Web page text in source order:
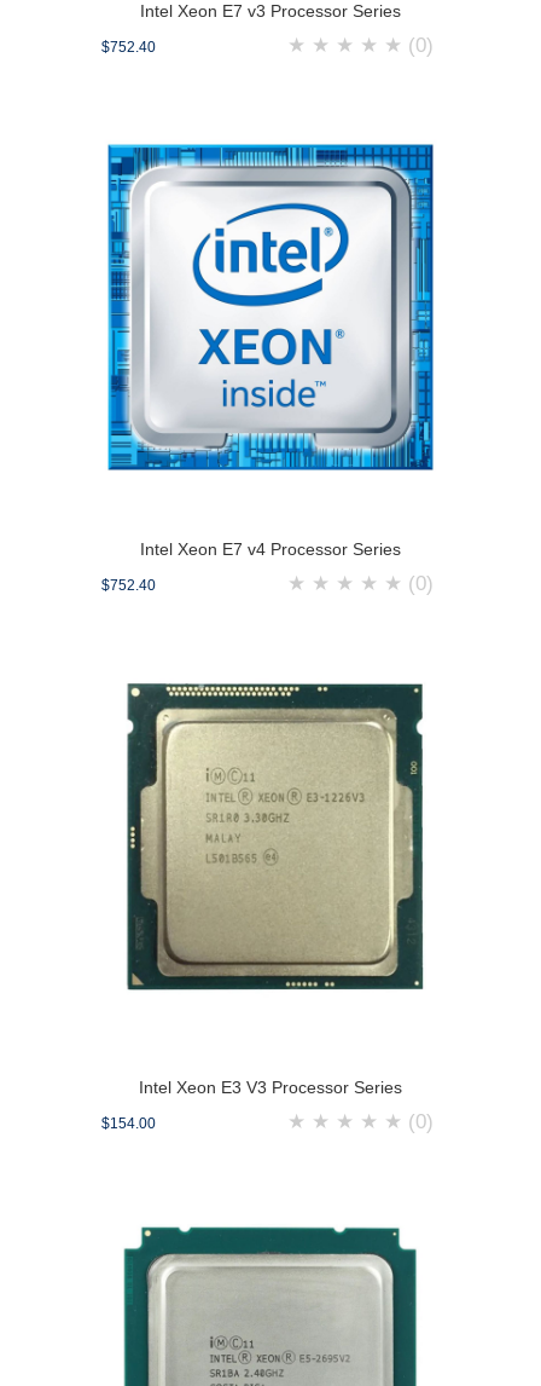
Intel Xeon E7 v3 Processor Series
$752.40 ★ ★ ★ ★ ★ (0)
Intel Xeon E7 v4 Processor Series
$752.40 ★ ★ ★ ★ ★ (0)
Intel Xeon E3 V3 Processor Series
$154.00 ★ ★ ★ ★ ★ (0)